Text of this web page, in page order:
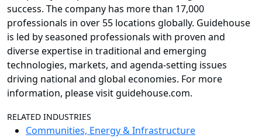
success. The company has more than 17,000
professionals in over 55 locations globally. Guidehouse
is led by seasoned professionals with proven and
diverse expertise in traditional and emerging
technologies, markets, and agenda-setting issues
driving national and global economies. For more
information, please visit guidehouse.com.
RELATED INDUSTRIES
Communities, Energy & Infrastructure